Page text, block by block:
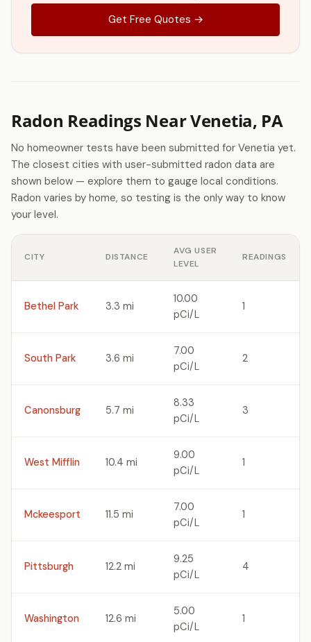
Get Free Quotes →
Radon Readings Near Venetia, PA
No homeowner tests have been submitted for Venetia yet.
The closest cities with user-submitted radon data are
shown below — explore them to gauge local conditions.
Radon varies by home, so testing is the only way to know
your level.
CITY DISTANCE
AVG USER
LEVEL
READINGS
Bethel Park 3.3 mi
10.00
pCi/L
1
South Park 3.6 mi
7.00
pCi/L
2
Canonsburg 5.7 mi
8.33
pCi/L
3
West Mifflin 10.4 mi
9.00
pCi/L
1
Mckeesport 11.5 mi
7.00
pCi/L
1
Pittsburgh 12.2 mi
9.25
pCi/L
4
Washington 12.6 mi
5.00
pCi/L
1